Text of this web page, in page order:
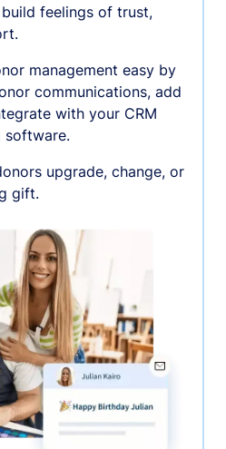
feelings of trust,
management easy by
communications, add
with your CRM
software.
upgrade, change, or
gift.